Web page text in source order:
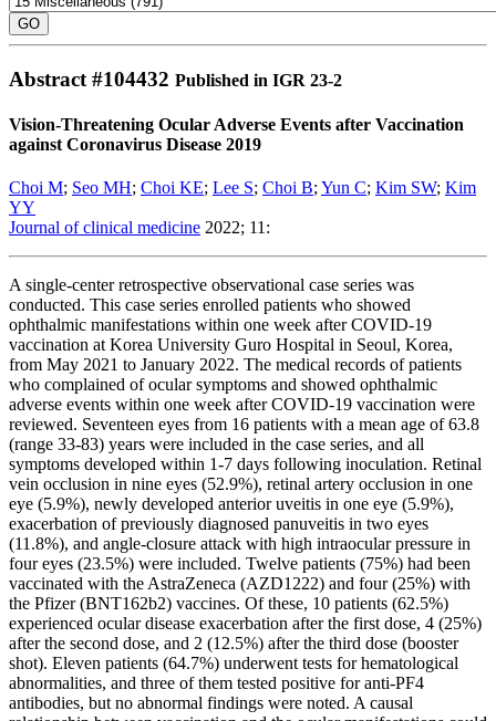
Abstract #104432 Published in IGR 23-2
Vision-Threatening Ocular Adverse Events after Vaccination
against Coronavirus Disease 2019
Choi M; Seo MH; Choi KE; Lee S; Choi B; Yun C; Kim SW; Kim
YY
Journal of clinical medicine 2022; 11:
A single-center retrospective observational case series was
conducted. This case series enrolled patients who showed
ophthalmic manifestations within one week after COVID-19
vaccination at Korea University Guro Hospital in Seoul, Korea,
from May 2021 to January 2022. The medical records of patients
who complained of ocular symptoms and showed ophthalmic
adverse events within one week after COVID-19 vaccination were
reviewed. Seventeen eyes from 16 patients with a mean age of 63.8
(range 33-83) years were included in the case series, and all
symptoms developed within 1-7 days following inoculation. Retinal
vein occlusion in nine eyes (52.9%), retinal artery occlusion in one
eye (5.9%), newly developed anterior uveitis in one eye (5.9%),
exacerbation of previously diagnosed panuveitis in two eyes
(11.8%), and angle-closure attack with high intraocular pressure in
four eyes (23.5%) were included. Twelve patients (75%) had been
vaccinated with the AstraZeneca (AZD1222) and four (25%) with
the Pfizer (BNT162b2) vaccines. Of these, 10 patients (62.5%)
experienced ocular disease exacerbation after the first dose, 4 (25%)
after the second dose, and 2 (12.5%) after the third dose (booster
shot). Eleven patients (64.7%) underwent tests for hematological
abnormalities, and three of them tested positive for anti-PF4
antibodies, but no abnormal findings were noted. A causal